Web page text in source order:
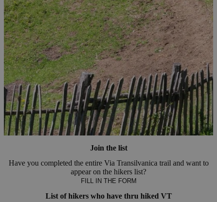
Join the list
Have you completed the entire Via Transilvanica trail and want to
appear on the hikers list?
FILL IN THE FORM
List of hikers who have thru hiked VT